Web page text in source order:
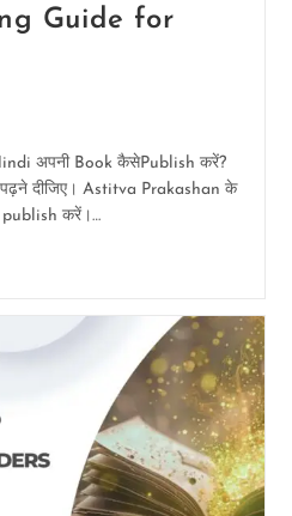
Guide for
अपनी Book कैसेPublish करें?
दीजिए। Astitva Prakashan के
publish करें।…